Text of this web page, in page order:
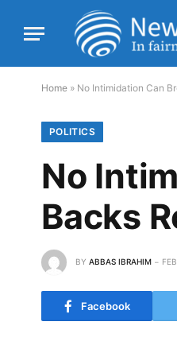
Home » No Intimidation Can
POLITICS
No
Backs
BY ABBAS IBRAHIM
Facebook